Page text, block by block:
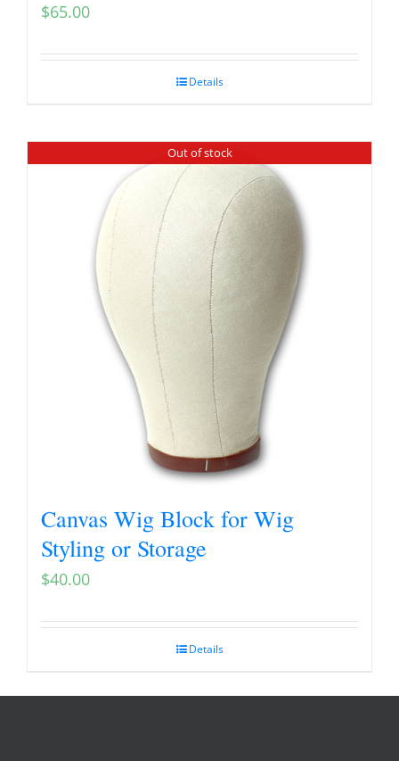
$65.00
Details
Out of stock
Canvas Wig Block for Wig
Styling or Storage
$40.00
Details